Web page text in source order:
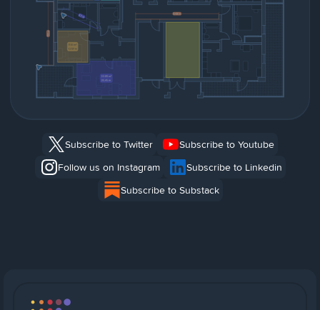
Subscribe to Twitter
Subscribe to Youtube
Follow us on Instagram
Subscribe to Linkedin
Subscribe to Substack